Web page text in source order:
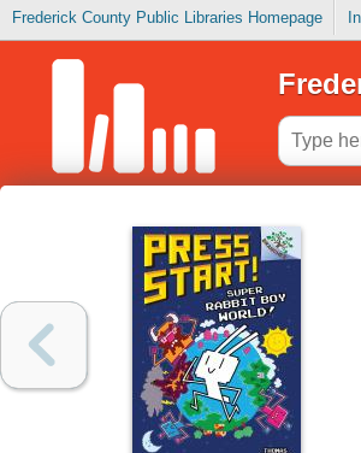
Frederick County Public Libraries Homepage